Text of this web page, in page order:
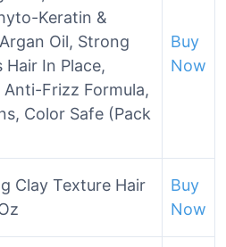
Keratin &
Oil, Strong
Hair In Place,
Frizz Formula,
Color Safe (Pack
Buy
Now
Clay Texture Hair
Buy
Now